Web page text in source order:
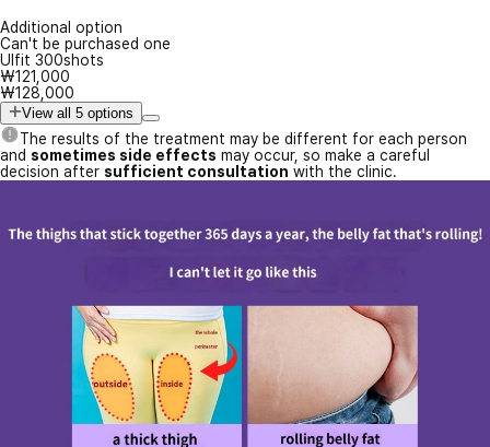
Additional option
Can't be purchased one
Ulfit 300shots
₩121,000
₩128,000
View all 5 options
The results of the treatment may be different for each person
and sometimes side effects may occur, so make a careful
decision after sufficient consultation with the clinic.